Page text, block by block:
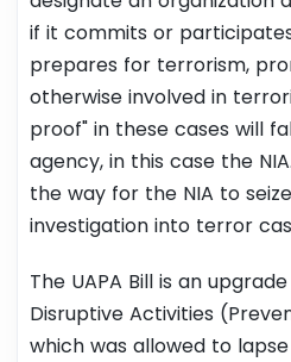
if it commits or
prepares for terrorism,
otherwise involved in
proof" in these cases will
agency, in this case the
the way for the NIA to
investigation into terror
The UAPA Bill is an
Disruptive Activities
which was allowed to lapse